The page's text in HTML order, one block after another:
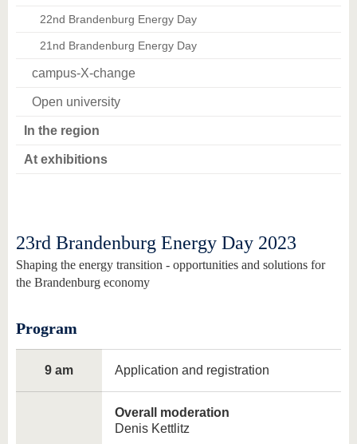
22nd Brandenburg Energy Day
21nd Brandenburg Energy Day
campus-X-change
Open university
In the region
At exhibitions
23rd Brandenburg Energy Day 2023
Shaping the energy transition - opportunities and solutions for
the Brandenburg economy
Program
9 am Application and registration
Overall moderation
Denis Kettlitz